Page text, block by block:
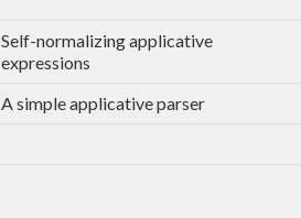
Self-normalizing applicative
expressions
A simple applicative parser